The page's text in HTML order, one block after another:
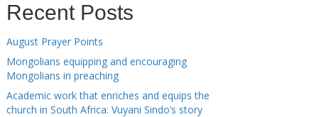
Recent Posts
August Prayer Points
Mongolians equipping and encouraging
Mongolians in preaching
Academic work that enriches and equips the
church in South Africa: Vuyani Sindo’s story